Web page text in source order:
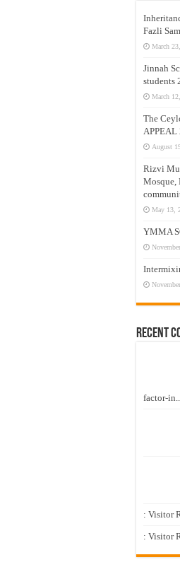
Fazli
March
Jinnah
students
March
The
APPEAL
August
Rizvi
Mosque,
May 13,
YMMA
Recent
factor-in...
: Visitor
: Visitor